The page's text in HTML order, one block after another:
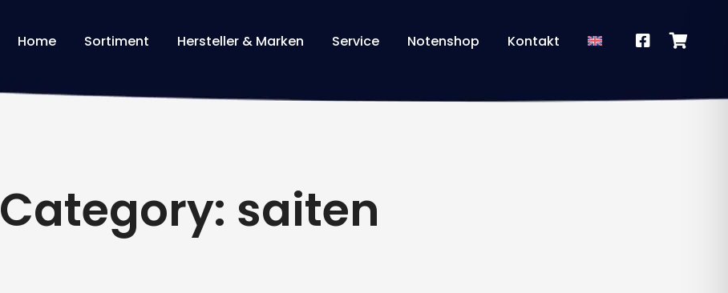
Home Sortiment Hersteller & Marken Service Notenshop Kontakt
Category: saiten